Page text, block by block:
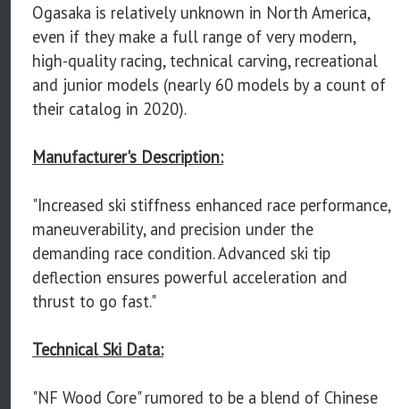
Ogasaka is relatively unknown in North America,
even if they make a full range of very modern,
high-quality racing, technical carving, recreational
and junior models (nearly 60 models by a count of
their catalog in 2020).
Manufacturer's Description:
"Increased ski stiffness enhanced race performance,
maneuverability, and precision under the
demanding race condition. Advanced ski tip
deflection ensures powerful acceleration and
thrust to go fast."
Technical Ski Data:
"NF Wood Core" rumored to be a blend of Chinese